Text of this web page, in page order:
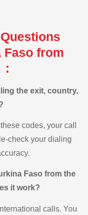
Faso from
:
the exit, country,
codes, your call
check your dialing
Faso from the
it work?
calls. You